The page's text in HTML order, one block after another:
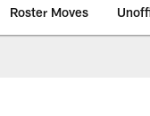
Roster Moves